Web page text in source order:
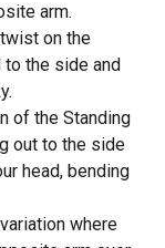
arm.
on the
to the side and
of the Standing
out to the side
head, bending
where